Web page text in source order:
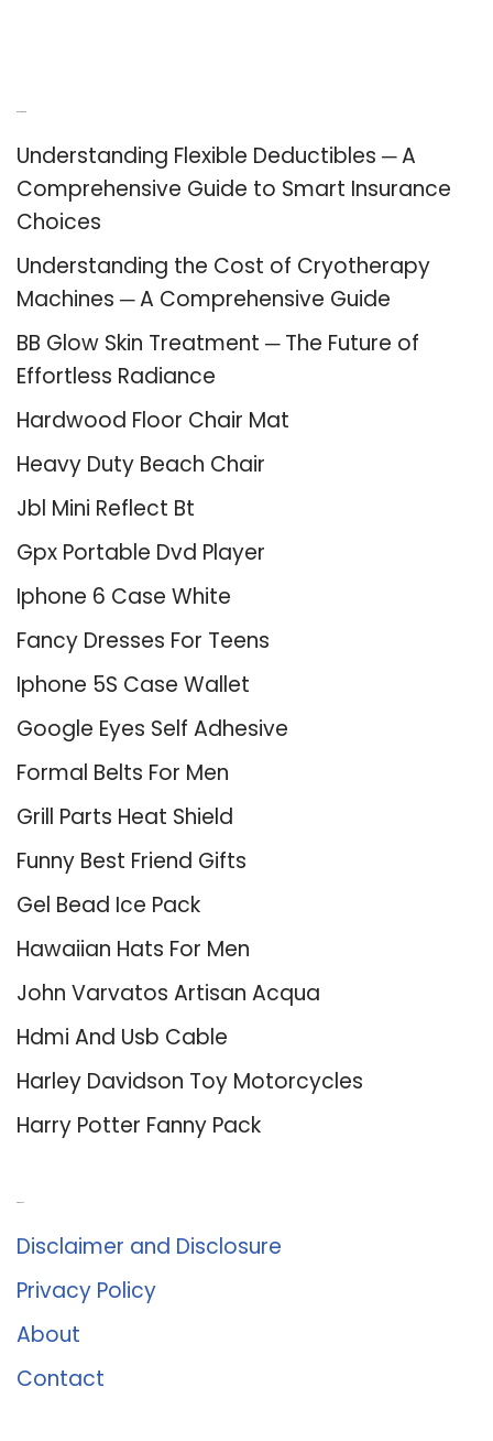
Understanding Flexible Deductibles ─ A
Comprehensive Guide to Smart Insurance
Choices
Understanding the Cost of Cryotherapy
Machines ─ A Comprehensive Guide
BB Glow Skin Treatment ─ The Future of
Effortless Radiance
Hardwood Floor Chair Mat
Heavy Duty Beach Chair
Jbl Mini Reflect Bt
Gpx Portable Dvd Player
Iphone 6 Case White
Fancy Dresses For Teens
Iphone 5S Case Wallet
Google Eyes Self Adhesive
Formal Belts For Men
Grill Parts Heat Shield
Funny Best Friend Gifts
Gel Bead Ice Pack
Hawaiian Hats For Men
John Varvatos Artisan Acqua
Hdmi And Usb Cable
Harley Davidson Toy Motorcycles
Harry Potter Fanny Pack
Disclaimer and Disclosure
Privacy Policy
About
Contact